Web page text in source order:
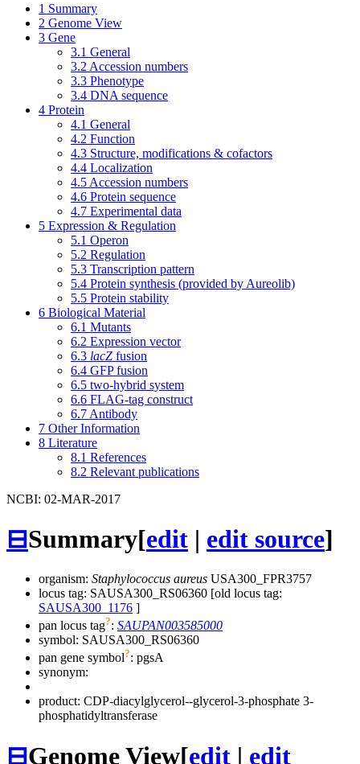
1 Summary
2 Genome View
3 Gene
3.1 General
3.2 Accession numbers
3.3 Phenotype
3.4 DNA sequence
4 Protein
4.1 General
4.2 Function
4.3 Structure, modifications & cofactors
4.4 Localization
4.5 Accession numbers
4.6 Protein sequence
4.7 Experimental data
5 Expression & Regulation
5.1 Operon
5.2 Regulation
5.3 Transcription pattern
5.4 Protein synthesis (provided by Aureolib)
5.5 Protein stability
6 Biological Material
6.1 Mutants
6.2 Expression vector
6.3 lacZ fusion
6.4 GFP fusion
6.5 two-hybrid system
6.6 FLAG-tag construct
6.7 Antibody
7 Other Information
8 Literature
8.1 References
8.2 Relevant publications
NCBI: 02-MAR-2017
⊟Summary[edit | edit source]
organism: Staphylococcus aureus USA300_FPR3757
locus tag: SAUSA300_RS06360 [old locus tag:
SAUSA300_1176 ]
pan locus tag?: SAUPAN003585000
symbol: SAUSA300_RS06360
pan gene symbol?: pgsA
synonym:
product: CDP-diacylglycerol--glycerol-3-phosphate 3-
phosphatidyltransferase
⊟Genome View[edit | edit